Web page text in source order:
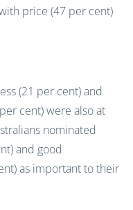
price (47 per cent)
(21 per cent) and
cent) were also at
nominated
and good
as important to their